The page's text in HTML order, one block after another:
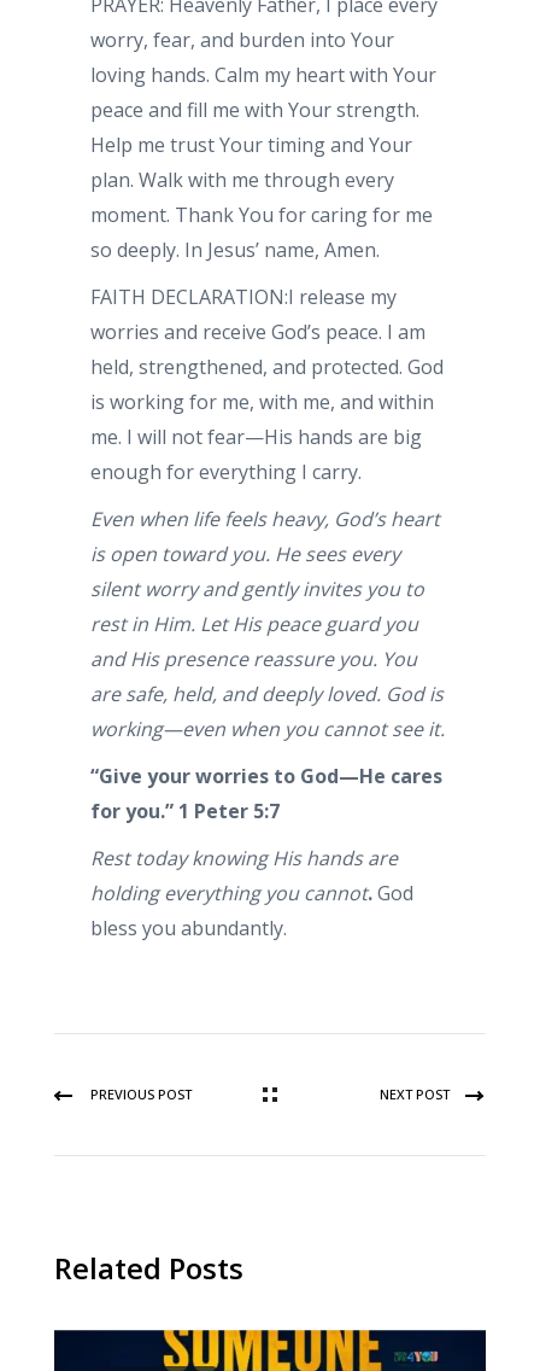
worry, fear, and burden into Your
loving hands. Calm my heart with Your
peace and fill me with Your strength.
Help me trust Your timing and Your
plan. Walk with me through every
moment. Thank You for caring for me
so deeply. In Jesus’ name, Amen.
FAITH DECLARATION:I release my
worries and receive God’s peace. I am
held, strengthened, and protected. God
is working for me, with me, and within
me. I will not fear—His hands are big
enough for everything I carry.
Even when life feels heavy, God’s heart
is open toward you. He sees every
silent worry and gently invites you to
rest in Him. Let His peace guard you
and His presence reassure you. You
are safe, held, and deeply loved. God is
working—even when you cannot see it.
“Give your worries to God—He cares
for you.” 1 Peter 5:7
Rest today knowing His hands are
holding everything you cannot.God
bless you abundantly.
PREVIOUS POST NEXT POST
Related Posts